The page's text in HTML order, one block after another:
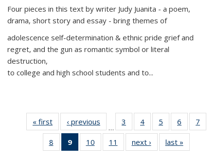
Four pieces in this text by writer Judy Juanita - a poem,
drama, short story and essay - bring themes of
adolescence self-determination & ethnic pride grief and
regret, and the gun as romantic symbol or literal
destruction,
to college and high school students and to...
« first
Thumbnail
list:
Publications
‹ previous
Thumbnail
list:
Publications
…
3
of 11
Thumbnail
list:
Publications
4
of 11
Thumbnail
list:
Publications
5
of 11
Thumbnail
list:
Publications
6
of 11
Thumbnail
7
8
of 11
Thumbnail
9
of 11
Thumbnail
10
of 11
Thumbnail
11
of 11
Thumbnail
next ›
Thumbnail
list:
last »